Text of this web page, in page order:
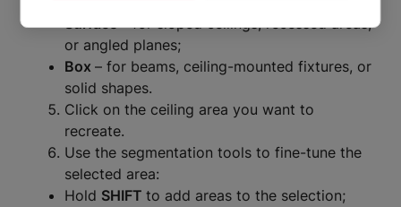
Surface– for sloped ceilings, recessed areas,
or angled planes;
Box – for beams, ceiling-mounted fixtures, or
solid shapes.
Click on the ceiling area you want to
recreate.
Use the segmentation tools to fine-tune the
selected area:
Hold SHIFT to add areas to the selection;